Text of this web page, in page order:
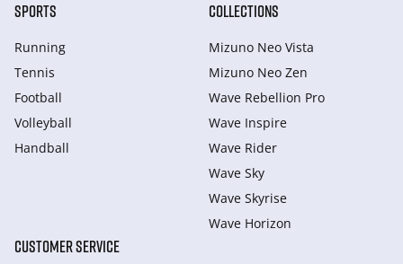
SPORTS
Running
Tennis
Football
Volleyball
Handball
COLLECTIONS
Mizuno Neo Vista
Mizuno Neo Zen
Wave Rebellion Pro
Wave Inspire
Wave Rider
Wave Sky
Wave Skyrise
Wave Horizon
CUSTOMER SERVICE